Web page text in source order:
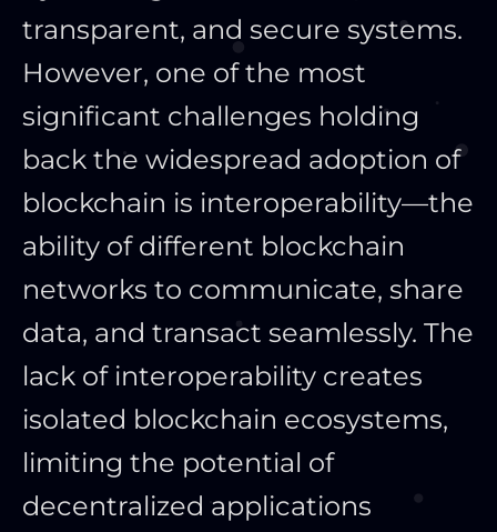
transparent, and secure systems.
However, one of the most
significant challenges holding
back the widespread adoption of
blockchain is interoperability—the
ability of different blockchain
networks to communicate, share
data, and transact seamlessly. The
lack of interoperability creates
isolated blockchain ecosystems,
limiting the potential of
decentralized applications